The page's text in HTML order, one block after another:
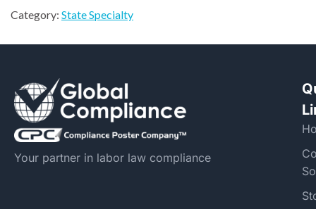
Category: State Specialty
Your partner in labor law compliance